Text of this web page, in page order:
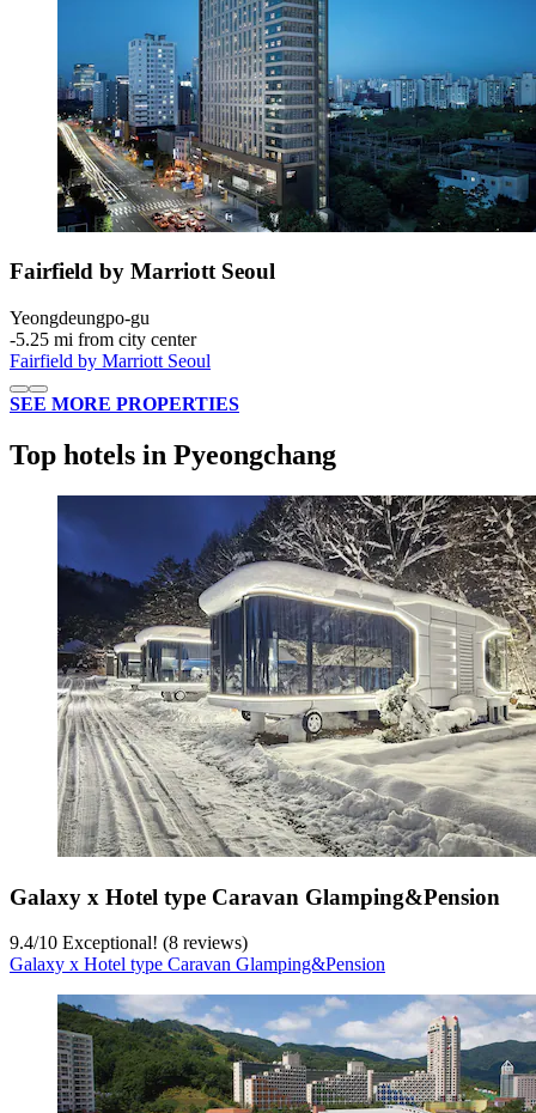
Fairfield by Marriott Seoul
Yeongdeungpo-gu
‐5.25 mi from city center
Fairfield by Marriott Seoul
SEE MORE PROPERTIES
Top hotels in Pyeongchang
Galaxy x Hotel type Caravan Glamping&Pension
9.4/10 Exceptional! (8 reviews)
Galaxy x Hotel type Caravan Glamping&Pension